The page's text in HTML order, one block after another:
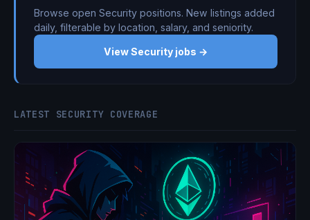
Browse open Security positions. New listings added
daily, filterable by location, salary, and seniority.
View Security jobs →
LATEST SECURITY COVERAGE